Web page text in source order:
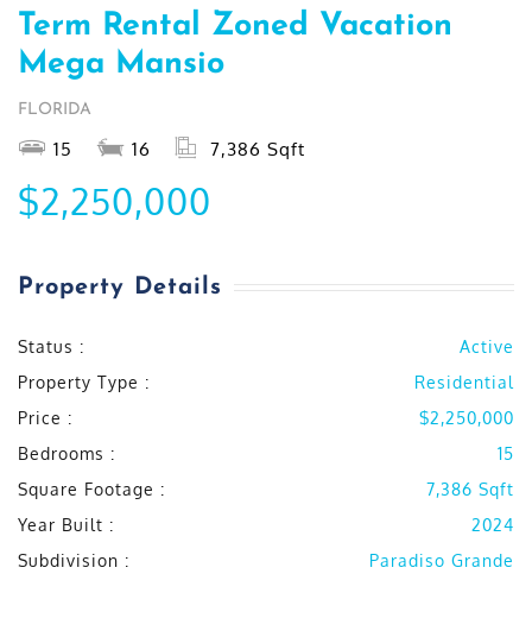
Term Rental Zoned Vacation
Mega Mansio
FLORIDA
15 16 7,386 Sqft
$2,250,000
Property Details
Status :
Active
Property Type :
Residential
Price :
$2,250,000
Bedrooms :
15
Square Footage :
7,386 Sqft
Year Built :
2024
Subdivision :
Paradiso Grande